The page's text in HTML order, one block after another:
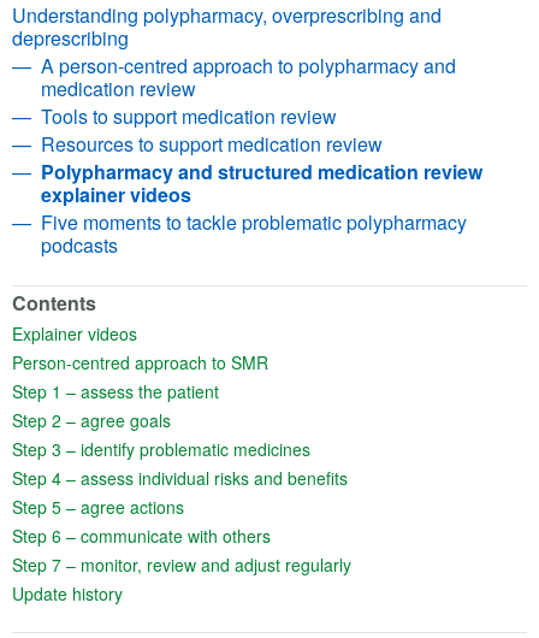
Understanding polypharmacy, overprescribing and
deprescribing
A person-centred approach to polypharmacy and
medication review
Tools to support medication review
Resources to support medication review
Polypharmacy and structured medication review
explainer videos
Five moments to tackle problematic polypharmacy
podcasts
Contents
Explainer videos(opens in a new tab)
Person-centred approach to SMR
Step 1 – assess the patient(opens in a new tab)
Step 2 – agree goals(opens in a new tab)
Step 3 – identify problematic medicines(opens in a new tab)
Step 4 – assess individual risks and benefits(opens in a new tab)
Step 5 – agree actions(opens in a new tab)
Step 6 – communicate with others(opens in a new tab)
Step 7 – monitor, review and adjust regularly(opens in a new tab)
Update history(opens in a new tab)